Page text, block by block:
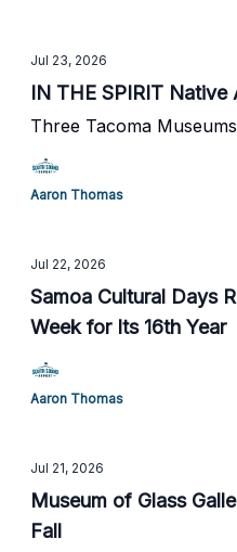
Jul 23, 2026
IN THE SPIRIT
Three Tacoma
Aaron Thomas
Jul 22, 2026
Samoa Cultural Days
Week for Its 16th Year
Aaron Thomas
Jul 21, 2026
Museum of Glass
Fall